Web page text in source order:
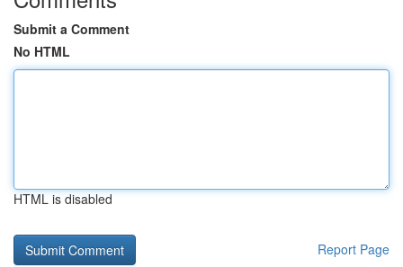
Submit a Comment
No HTML
HTML is disabled
Report Page